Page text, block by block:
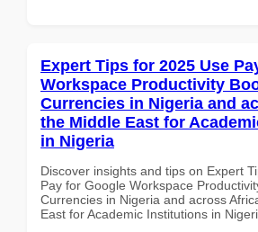
Expert Tips for 2025 Use
Workspace Productivity
Currencies in Nigeria and
the Middle East for
in Nigeria
Discover insights and tips on Expert
Pay for Google Workspace
Currencies in Nigeria and across
East for Academic Institutions in